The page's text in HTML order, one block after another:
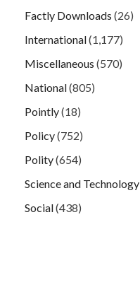
Factly Downloads (26)
International(1,177)
Miscellaneous (570)
National(805)
Pointly(18)
Policy(752)
Polity(654)
Science and Technology
Social(438)